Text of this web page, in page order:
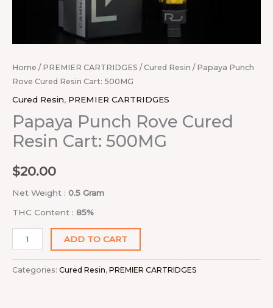
Home / PREMIER CARTRIDGES /Cured Resin / Papaya Punch
Rove Cured Resin Cart: 500MG
Cured Resin, PREMIER CARTRIDGES
Papaya Punch Rove Cured
Resin Cart: 500MG
$20.00
Net Weight : 0.5 Gram
THC Content : 85%
ADD TO CART
Categories: Cured Resin, PREMIER CARTRIDGES